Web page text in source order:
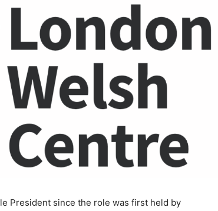
President since the role was first held by